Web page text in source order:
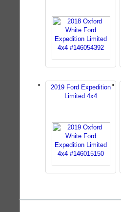
2019 Ford Expedition
Limited 4x4